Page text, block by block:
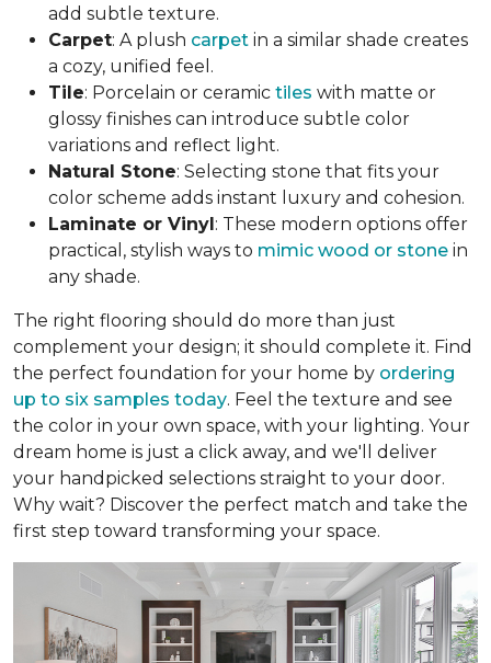
add subtle texture.
Carpet: A plush carpet in a similar shade creates
a cozy, unified feel.
Tile: Porcelain or ceramic tiles with matte or
glossy finishes can introduce subtle color
variations and reflect light.
Natural Stone: Selecting stone that fits your
color scheme adds instant luxury and cohesion.
Laminate or Vinyl: These modern options offer
practical, stylish ways to mimic wood or stone in
any shade.
The right flooring should do more than just
complement your design; it should complete it. Find
the perfect foundation for your home by ordering
up to six samples today. Feel the texture and see
the color in your own space, with your lighting. Your
dream home is just a click away, and we'll deliver
your handpicked selections straight to your door.
Why wait? Discover the perfect match and take the
first step toward transforming your space.